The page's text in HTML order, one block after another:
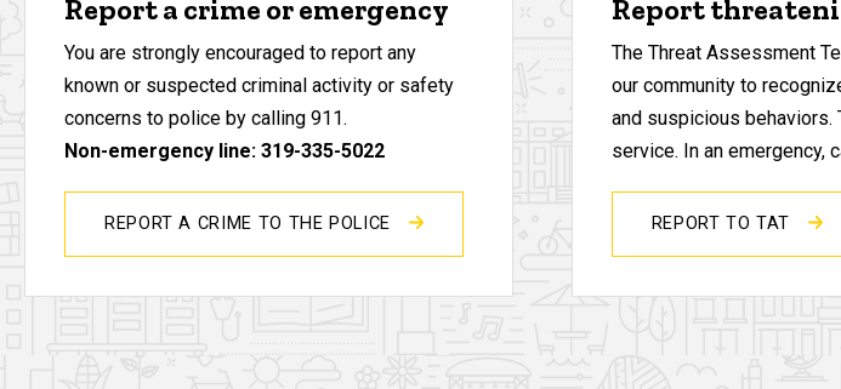
Report a crime or emergency
You are strongly encouraged to report any
known or suspected criminal activity or safety
concerns to police by calling 911.
Non-emergency line: 319-335-5022
REPORT A CRIME TO THE POLICE
Report
The Threat Assessment
our community to
and suspicious
service. In an emergency,
REPORT TO TAT